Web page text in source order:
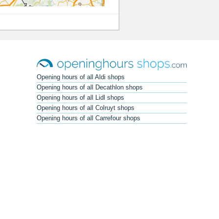
Opening hours of all Aldi shops
Opening hours of all Decathlon shops
Opening hours of all Lidl shops
Opening hours of all Colruyt shops
Opening hours of all Carrefour shops